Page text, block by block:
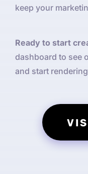
keep your
Ready to start
dashboard to see
and start